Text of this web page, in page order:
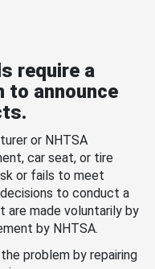
require a
to announce
or NHTSA
car seat, or tire
or fails to meet
to conduct a
made voluntarily by
by NHTSA.
problem by repairing